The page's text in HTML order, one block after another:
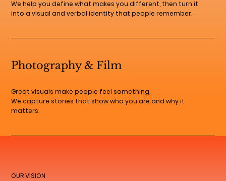
We help you define what makes you different, then turn it
into a visual and verbal identity that people remember.
Photography & Film
Great visuals make people feel something.
We capture stories that show who you are and why it
matters.
OUR VISION